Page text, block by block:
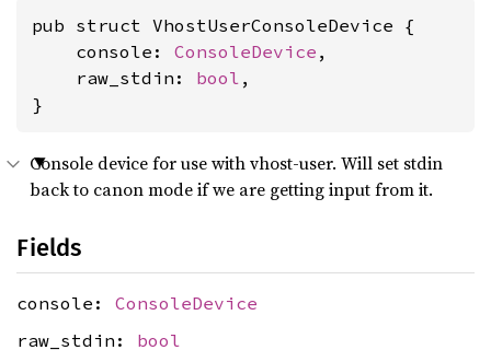
pub struct VhostUserConsoleDevice {
    console:
ConsoleDevice ,
    raw_stdin:
bool ,
}
Console device for use with vhost-user. Will set stdin
back to canon mode if we are getting input from it.
Fields
console: ConsoleDevice
raw_stdin: bool